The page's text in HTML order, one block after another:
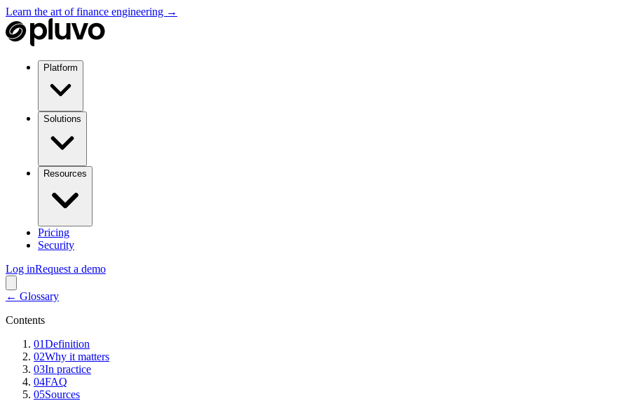
Learn the art of finance engineering →
Platform
Solutions
Resources
Pricing
Security
Log inRequest a demo
← Glossary
Contents
01Definition
02Why it matters
03In practice
04FAQ
05Sources